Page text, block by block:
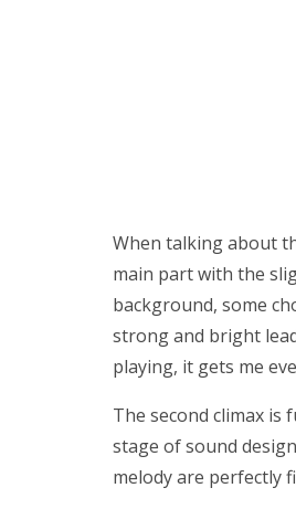
When talking about
main part with the
background, some
strong and bright
playing, it gets me
The second climax
stage of sound
melody are perfectly